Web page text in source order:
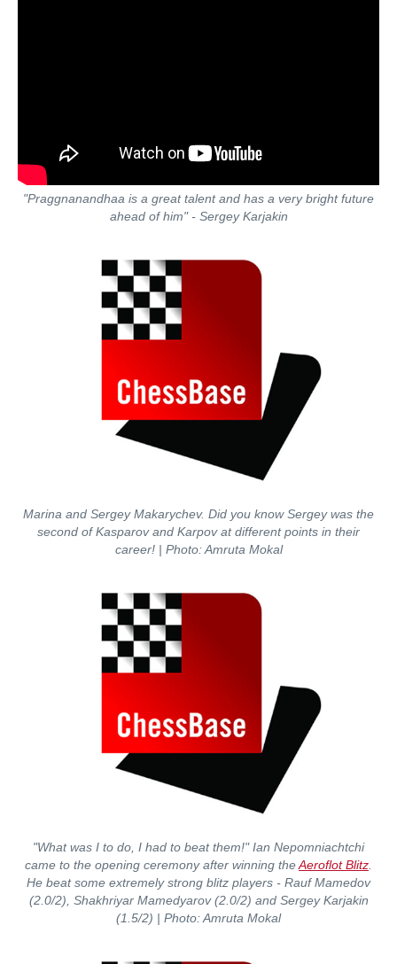
"Praggnanandhaa is a great talent and has a very bright future
ahead of him" - Sergey Karjakin
Marina and Sergey Makarychev. Did you know Sergey was the
second of Kasparov and Karpov at different points in their
career!| Photo: Amruta Mokal
"What was I to do, I had to beat them!" Ian Nepomniachtchi
came to the opening ceremony after winning theAeroflot Blitz
He beat some extremely strong blitz players - Rauf Mamedov
(2.0/2), Shakhriyar Mamedyarov (2.0/2) and Sergey Karjakin
(1.5/2) | Photo: Amruta Mokal